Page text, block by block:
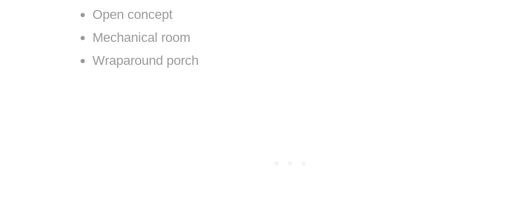
Open concept
Mechanical room
Wraparound porch